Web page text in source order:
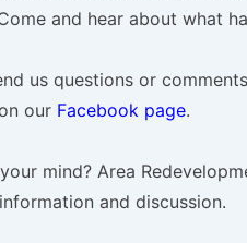
and hear about what
us questions or
our Facebook page.
your mind? Area
and discussion.